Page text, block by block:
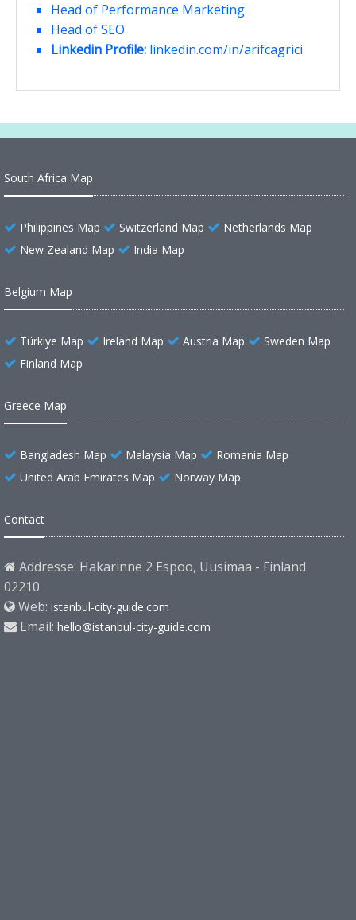
Head of Performance Marketing
Head of SEO
Linkedin Profile: linkedin.com/in/arifcagrici
South Africa Map
Philippines Map Switzerland Map
Netherlands Map
New Zealand Map
India Map
Belgium Map
Türkiye Map Ireland Map Austria Map
Sweden Map
Finland Map
Greece Map
Bangladesh Map Malaysia Map
Romania Map
United Arab Emirates Map
Norway Map
Contact
Addresse: Hakarinne 2 Espoo, Uusimaa - Finland
02210
Web: istanbul-city-guide.com
Email: hello@istanbul-city-guide.com